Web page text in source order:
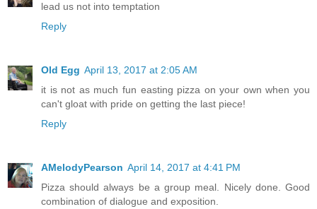
lead us not into temptation
Reply
Old Egg April 13, 2017 at 2:05 AM
it is not as much fun easting pizza on your own when you
can't gloat with pride on getting the last piece!
Reply
AMelodyPearson April 14, 2017 at 4:41 PM
Pizza should always be a group meal. Nicely done. Good
combination of dialogue and exposition.